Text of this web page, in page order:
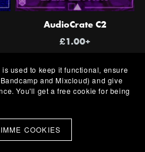
AudioCrate C2
£1.00+
is used to keep it functional, ensure
and Mixcloud) and give
You'll get a free cookie for being
COOKIES